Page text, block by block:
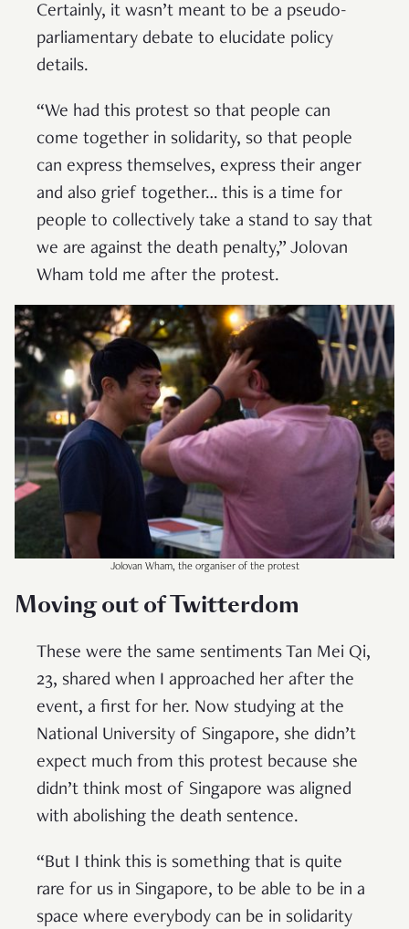
Certainly, it wasn’t meant to be a pseudo-
parliamentary debate to elucidate policy
details.
“We had this protest so that people can
come together in solidarity, so that people
can express themselves, express their anger
and also grief together… this is a time for
people to collectively take a stand to say that
we are against the death penalty,” Jolovan
Wham told me after the protest.
Jolovan Wham, the organiser of the protest
Moving out of Twitterdom
These were the same sentiments Tan Mei Qi,
23, shared when I approached her after the
event, a first for her. Now studying at the
National University of Singapore, she didn’t
expect much from this protest because she
didn’t think most of Singapore was aligned
with abolishing the death sentence.
“But I think this is something that is quite
rare for us in Singapore, to be able to be in a
space where everybody can be in solidarity